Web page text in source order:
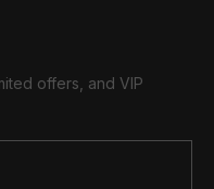
offers, and VIP